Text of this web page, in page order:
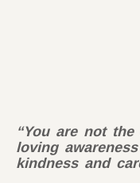
“You are not
loving
kindness and